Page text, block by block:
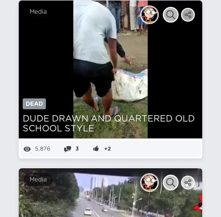
Media
DEAD
DUDE DRAWN AND QUARTERED OLD
SCHOOL STYLE
5,876 3 +2
Media